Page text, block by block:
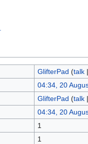
GlifterPad (talk
04:34, 20
GlifterPad (talk
04:34, 20
1
1